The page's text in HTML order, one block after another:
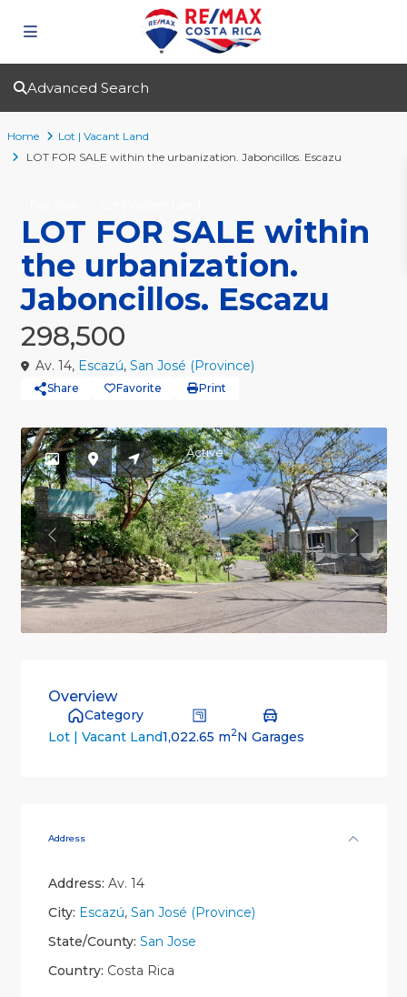
Advanced Search
Home
Lot | Vacant Land
LOT FOR SALE within the urbanization. Jaboncillos. Escazu
LOT FOR SALE within
the urbanization.
Jaboncillos. Escazu
298,500
Av. 14, Escazú, San José (Province)
Share Favorite Print
Active
Previous
Overview
Category
Lot | Vacant Land1,022.65 m2N Garages
Address
Address: Av. 14
City: Escazú, San José (Province)
State/County: San Jose
Country: Costa Rica